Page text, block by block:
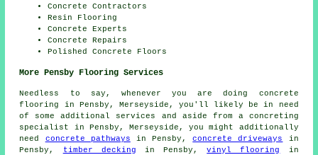
Concrete Contractors
Resin Flooring
Concrete Experts
Concrete Repairs
Polished Concrete Floors
More Pensby Flooring Services
Needless to say, whenever you are doing concrete
flooring in Pensby, Merseyside, you'll likely be in need
of some additional services and aside from a concreting
specialist in Pensby, Merseyside, you might additionally
need concrete pathways in Pensby,concrete driveways
in
Pensby,
timber decking in Pensby,vinyl flooring
in